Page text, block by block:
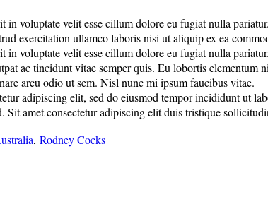
in voluptate velit esse cillum dolore eu fugiat nulla pariatur.
exercitation ullamco laboris nisi ut aliquip ex ea
in voluptate velit esse cillum dolore eu fugiat nulla
ac tincidunt vitae semper quis. Eu lobortis
arcu odio ut sem. Nisl nunc mi ipsum faucibus vitae.
adipiscing elit, sed do eiusmod tempor incididunt ut
Sit amet consectetur adipiscing elit duis tristique
, Rodney Cocks